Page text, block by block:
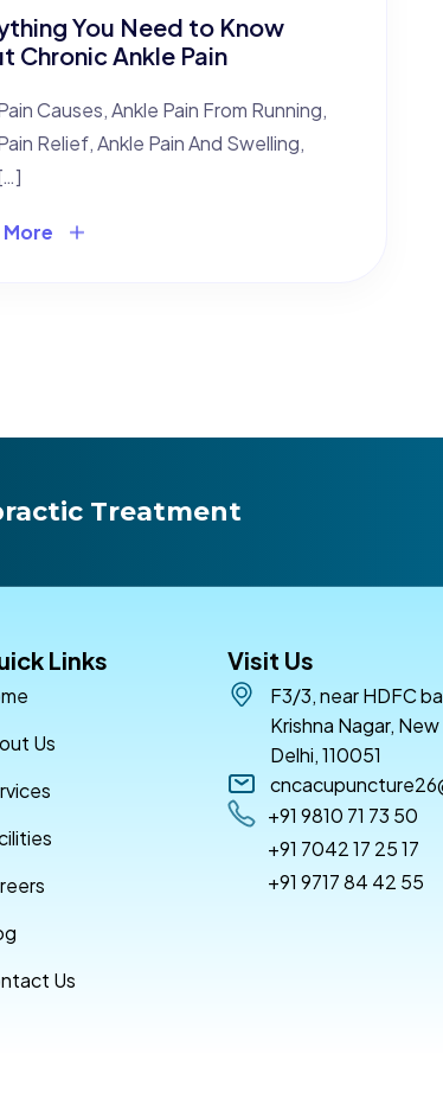
You Need to Know
Chronic Ankle Pain
Causes, Ankle Pain From Running,
Relief, Ankle Pain And Swelling,
More
Treatment
Links
Us
Us
Visit Us
F3/3, near HDFC
Krishna Nagar, New
Delhi, 110051
+91 9810 71 73 50
+91 7042 17 25 17
+91 9717 84 42 55